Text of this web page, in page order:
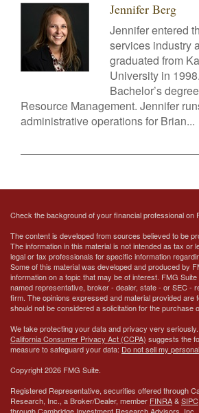
Jennifer Berg
Jennifer entered
services industry
graduated from
University in
Bachelor’s
Resource Management. Jennifer
administrative operations for Brian...
Check the background of your financial professional on
The content is developed from sources believed to be
The information in this material is not intended as tax or
legal or tax professionals for specific information
Some of this material was developed and produced by
information on a topic that may be of interest. FMG
named representative, broker - dealer, state - or SEC -
firm. The opinions expressed and material provided are
should not be considered a solicitation for the purchase
We take protecting your data and privacy very
California Consumer Privacy Act (CCPA) suggests the
measure to safeguard your data: Do not sell my
Copyright 2026 FMG Suite.
Registered Representative, securities offered through
Research, Inc., a Broker/Dealer, member FINRA&SIPC